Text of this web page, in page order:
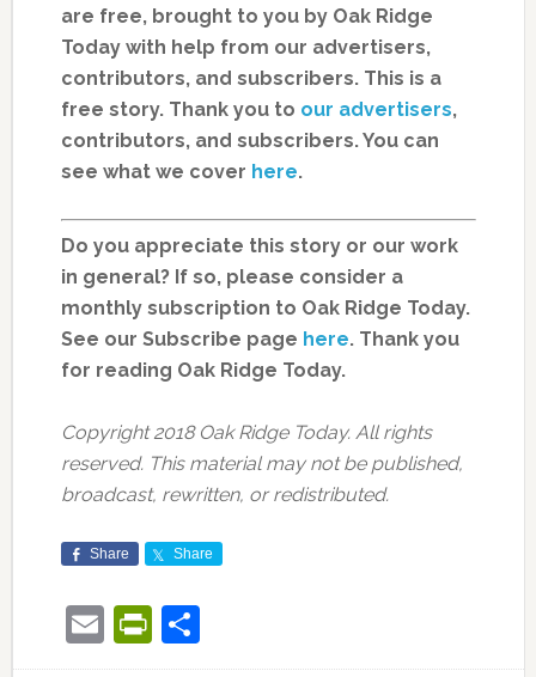
are free, brought to you by Oak Ridge
Today with help from our advertisers,
contributors, and subscribers. This is a
free story. Thank you to our advertisers,
contributors, and subscribers. You can
see what we cover here.
Do you appreciate this story or our work
in general? If so, please consider a
monthly subscription to Oak Ridge Today.
See our Subscribe page here. Thank you
for reading Oak Ridge Today.
Copyright 2018 Oak Ridge Today. All rights
reserved. This material may not be published,
broadcast, rewritten, or redistributed.
Share Share
EmailPrintFriendly
Share